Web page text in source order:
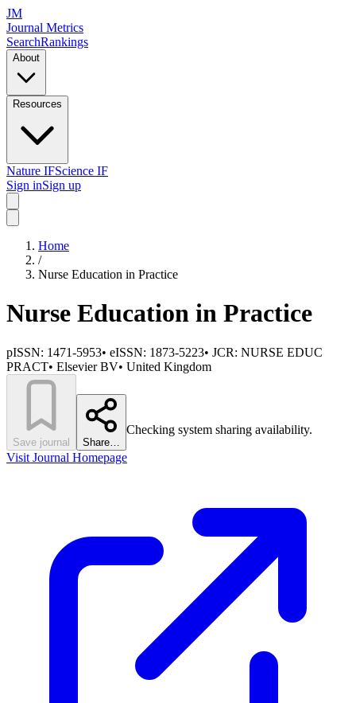
JM
Journal Metrics
SearchRankings
About
Resources
Nature IFScience IF
Sign inSign up
Home
/
Nurse Education in Practice
Nurse Education in Practice
pISSN: 1471-5953• eISSN: 1873-5223• JCR: NURSE EDUC
PRACT• Elsevier BV• United Kingdom
Save journal Share…
Checking system sharing availability.
Visit Journal Homepage